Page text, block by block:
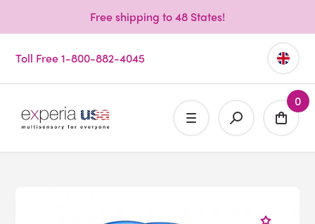
Free shipping to 48 States!
Toll Free 1-800-882-4045
0